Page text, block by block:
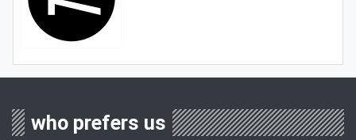
who prefers us